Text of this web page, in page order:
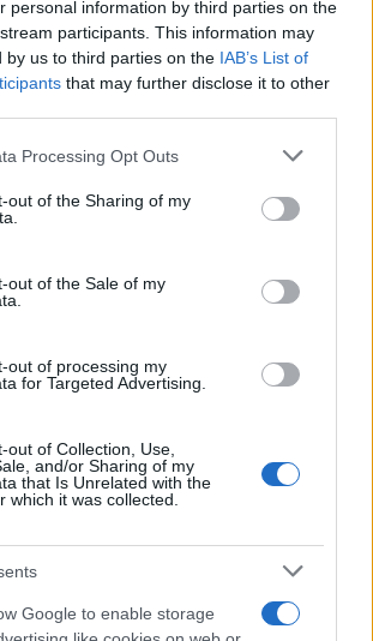
personal information by third parties on the
participants. This information may
by us to third parties on the IAB’s List of
that may further disclose it to other
website/app uses one or more Google
visit or usage behaviour. You may click to
to Google and its third-party tags to
below specified purposes in below Google
Processing Opt Outs
out of the Sharing of my
out of the Sale of my
out of processing my
for Targeted Advertising.
out of Collection, Use,
and/or Sharing of my
that Is Unrelated with the
which it was collected.
Google to enable storage
etiquette: consent,
privacy rules
Jockey Daniel King Wins